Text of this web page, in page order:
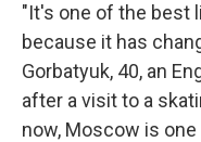
"It's one of the best
because it has
Gorbatyuk, 40, an
after a visit to a
now, Moscow is